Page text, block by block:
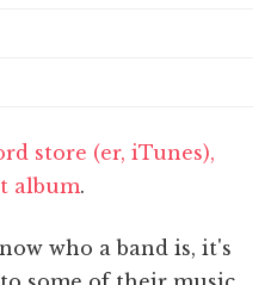
store (er, iTunes),
album.
who a band is, it's